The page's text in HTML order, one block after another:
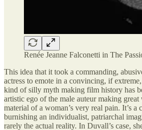
Renée Jeanne Falconetti in The
This idea that it took a commanding,
actress to emote in a convincing, if
kind of silly myth making film history has
artistic ego of the male auteur making
material of a woman’s very real pain. It’s a
burnishing an individualist, patriarchal
rarely the actual reality. In Duvall’s case,